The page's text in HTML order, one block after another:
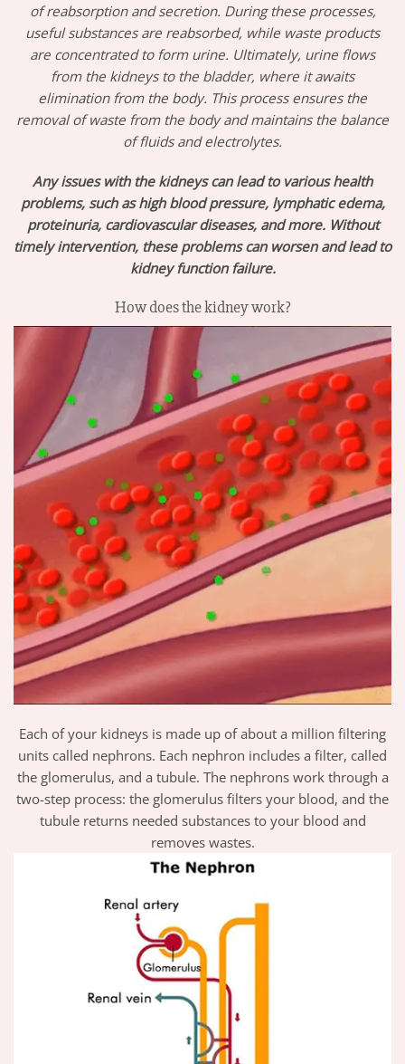
of reabsorption and secretion. During these processes,
useful substances are reabsorbed, while waste products
are concentrated to form urine. Ultimately, urine flows
from the kidneys to the bladder, where it awaits
elimination from the body. This process ensures the
removal of waste from the body and maintains the balance
of fluids and electrolytes.
Any issues with the kidneys can lead to various health
problems, such as high blood pressure, lymphatic edema,
proteinuria, cardiovascular diseases, and more. Without
timely intervention, these problems can worsen and lead to
kidney function failure.
How does the kidney work?
Each of your kidneys is made up of about a million filtering
units called nephrons. Each nephron includes a filter, called
the glomerulus, and a tubule. The nephrons work through a
two-step process: the glomerulus filters your blood, and the
tubule returns needed substances to your blood and
removes wastes.